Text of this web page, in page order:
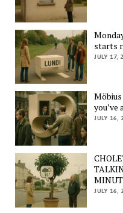
starts
JULY 17,
JULY 16,
JULY 16,